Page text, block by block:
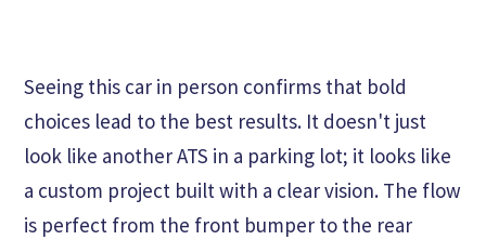
Seeing this car in person confirms that bold
choices lead to the best results. It doesn't just
look like another ATS in a parking lot; it looks like
a custom project built with a clear vision. The flow
is perfect from the front bumper to the rear